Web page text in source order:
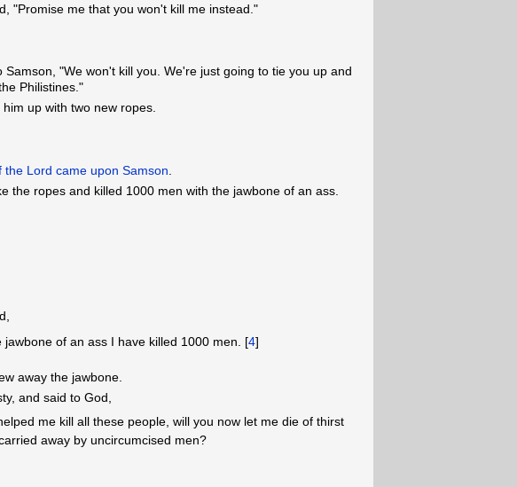
"Promise me that you won't kill me instead."
Samson, "We won't kill you. We're just going to tie you up and
Philistines."
up with two new ropes.
the Lord came upon Samson
the ropes and killed 1000 men with the jawbone of an ass.
jawbone of an ass I have killed 1000 men. [4]
away the jawbone.
and said to God,
me kill all these people, will you now let me die of thirst
away by uncircumcised men?